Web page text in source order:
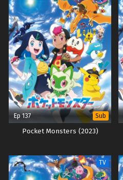
Ep 137 Sub
Pocket Monsters (2023)
TV